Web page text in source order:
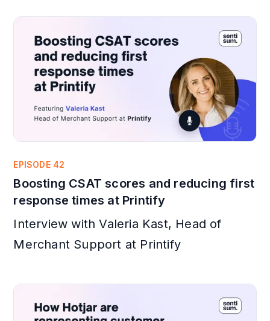
EPISODE 42
Boosting CSAT scores and reducing first
response times at Printify
Interview with Valeria Kast, Head of
Merchant Support at Printify